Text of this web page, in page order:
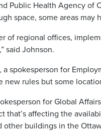
Public Health Agency of
space, some areas may
of regional offices,
said Johnson.
a spokesperson for
new rules but some
for Global
that’s affecting the
other buildings in the